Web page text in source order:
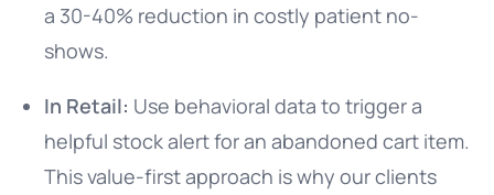
a 30-40% reduction in costly patient no-
shows.
In Retail: Use behavioral data to trigger a
helpful stock alert for an abandoned cart item.
This value-first approach is why our clients